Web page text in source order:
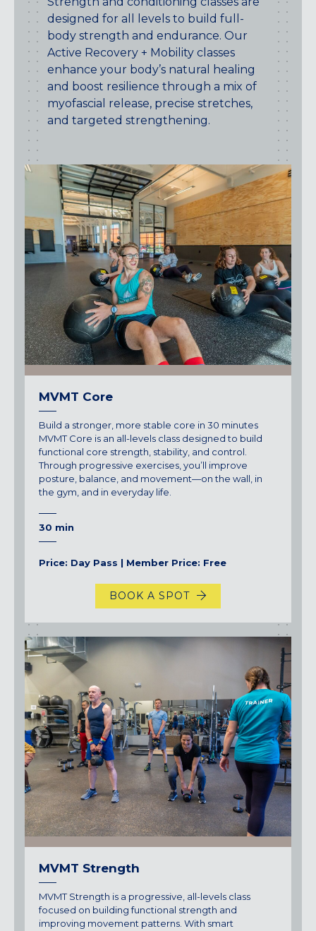
CENTENNIAL, CO
ENGLEWOOD, CO
GOLDEN, CO
RINO (DENVER), CO
Illinois
LINCOLN PARK, (CHICAGO), IL
WRIGLEYVILLE (CHICAGO), IL
Texas
DENTON, TX
DESIGN DISTRICT, (DALLAS), TX
FORT WORTH, TX
GRAPEVINE, TX
THE HILL (DALLAS), TX
PLANO, TX
TEAM TEXAS TRAINING CENTERS
Maryland
COLUMBIA, MD
HAMPDEN (BALTIMORE), MD
TIMONIUM, MD
New York
GOWANUS (BROOKLYN), NY
HARLEM (NYC), NY
LIC (QUEENS), NY
Pennsylvania
CALLOWHILL (PHILADELPHIA), PA
CRYSTAL CITY (ARLINGTON), VA
designed for all levels to build full-
body strength and endurance. Our
Active Recovery + Mobility classes
enhance your body’s natural healing
and boost resilience through a mix of
myofascial release, precise stretches,
and targeted strengthening.
MVMT Core
Build a stronger, more stable core in 30 minutes
MVMT Core is an all-levels class designed to build
functional core strength, stability, and control.
Through progressive exercises, you’ll improve
posture, balance, and movement—on the wall, in
the gym, and in everyday life.
30 min
Price: Day Pass | Member Price: Free
BOOK A SPOT
MVMT Strength
MVMT Strength is a progressive, all-levels class
focused on building functional strength and
improving movement patterns. With smart